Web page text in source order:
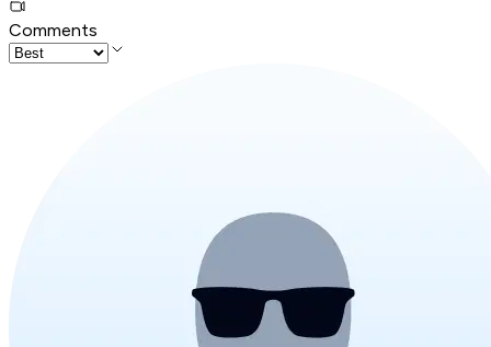
Comments